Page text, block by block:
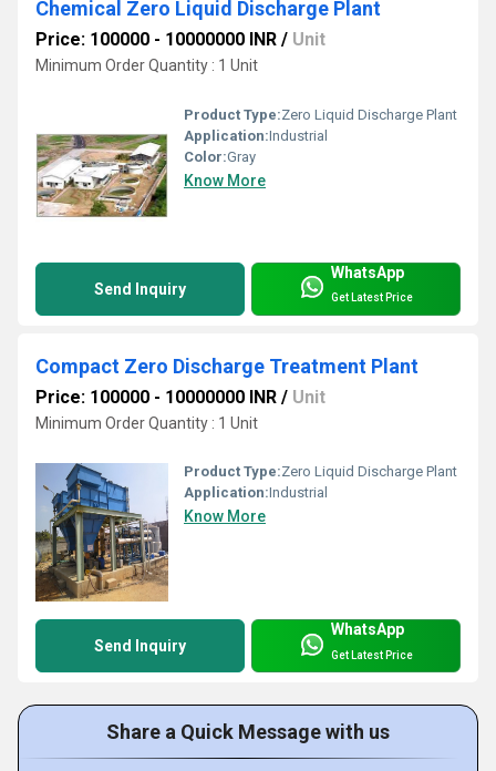
Chemical Zero Liquid Discharge Plant
Price: 100000 - 10000000 INR / Unit
Minimum Order Quantity : 1 Unit
Product Type:Zero Liquid Discharge Plant
Application:Industrial
Color:Gray
Know More
Send Inquiry
WhatsApp
Get Latest Price
Compact Zero Discharge Treatment Plant
Price: 100000 - 10000000 INR / Unit
Minimum Order Quantity : 1 Unit
Product Type:Zero Liquid Discharge Plant
Application:Industrial
Know More
Send Inquiry
WhatsApp
Get Latest Price
Share a Quick Message with us